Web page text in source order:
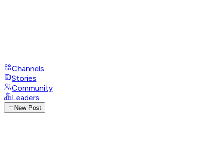
Channels
Stories
Community
Leaders
New Post